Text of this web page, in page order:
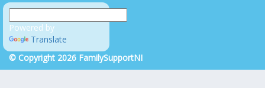
Powered by
Translate
© Copyright 2026 FamilySupportNI